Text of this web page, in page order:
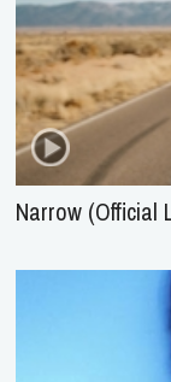
Narrow (Official